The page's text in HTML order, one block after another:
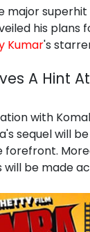
superhit
his plans
Kumar's
A Hint
with
sequel will
forefront.
will be made